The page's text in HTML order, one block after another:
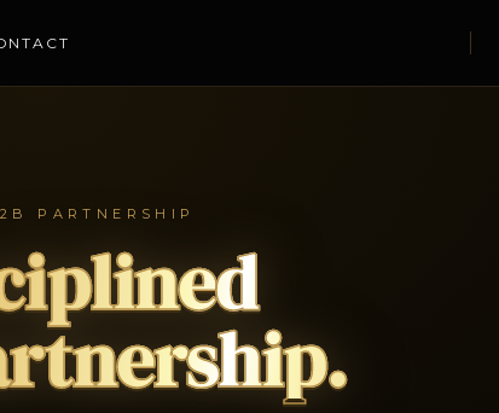
PARTNERSHIP